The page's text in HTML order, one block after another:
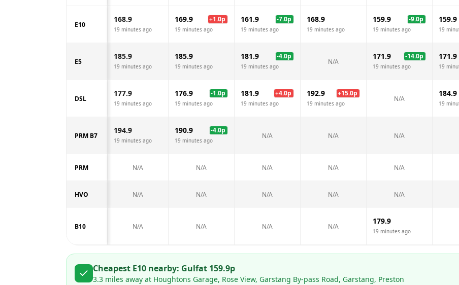
E10
168.9
19 minutes ago
169.9 +1.0p
19 minutes ago
161.9 -7.0p
19 minutes ago
168.9
19 minutes ago
159.9 -9.0p
19 minutes ago
159.9
19
E5
185.9
19 minutes ago
185.9
19 minutes ago
181.9 -4.0p
19 minutes ago
N/A
171.9 -14.0p
19 minutes ago
171.9
19
DSL
177.9
19 minutes ago
176.9 -1.0p
19 minutes ago
181.9 +4.0p
19 minutes ago
192.9 +15.0p
19 minutes ago
N/A
184.9
19
PRM B7
194.9
19 minutes ago
190.9 -4.0p
19 minutes ago
N/A N/A N/A
PRM N/A N/A N/A N/A N/A
HVO N/A N/A N/A N/A N/A
B10 N/A N/A N/A N/A
179.9
19 minutes ago
Cheapest E10 nearby: Gulfat 159.9p
3.3 miles away at Houghtons Garage, Rose View, Garstang By-pass Road, Garstang, Preston